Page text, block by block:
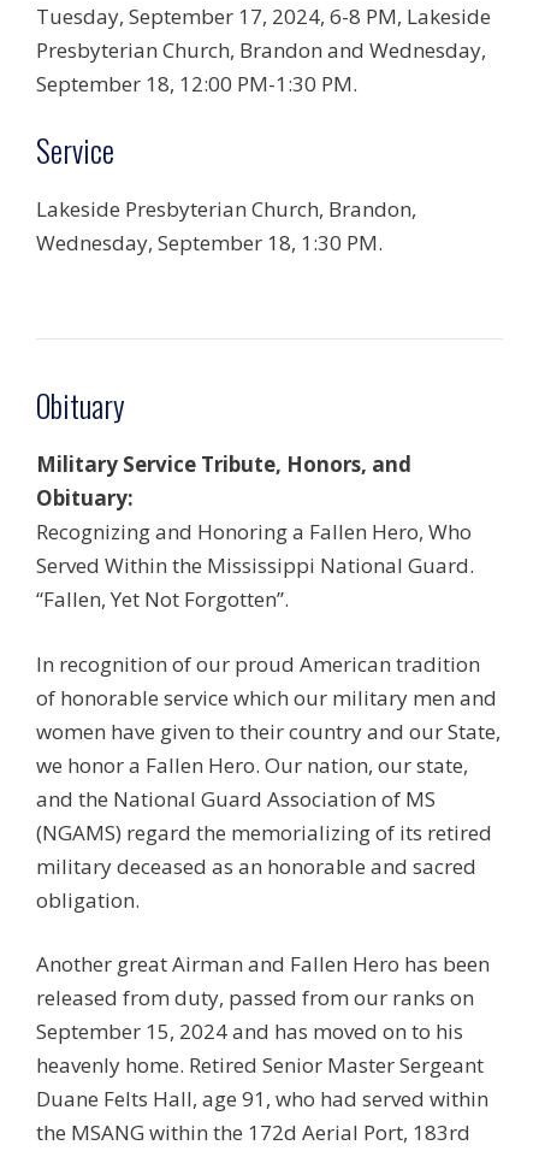
Tuesday, September 17, 2024, 6-8 PM, Lakeside
Presbyterian Church, Brandon and Wednesday,
September 18, 12:00 PM-1:30 PM.
Service
Lakeside Presbyterian Church, Brandon,
Wednesday, September 18, 1:30 PM.
Obituary
Military Service Tribute, Honors, and
Obituary:
Recognizing and Honoring a Fallen Hero, Who
Served Within the Mississippi National Guard.
“Fallen, Yet Not Forgotten”.
In recognition of our proud American tradition
of honorable service which our military men and
women have given to their country and our State,
we honor a Fallen Hero. Our nation, our state,
and the National Guard Association of MS
(NGAMS) regard the memorializing of its retired
military deceased as an honorable and sacred
obligation.
Another great Airman and Fallen Hero has been
released from duty, passed from our ranks on
September 15, 2024 and has moved on to his
heavenly home. Retired Senior Master Sergeant
Duane Felts Hall, age 91, who had served within
the MSANG within the 172d Aerial Port, 183rd